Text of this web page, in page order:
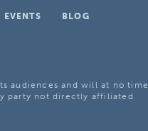
EVENTS
BLOG
audiences and will at no time
party not directly affiliated